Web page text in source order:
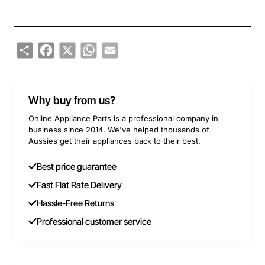
ShareFacebook
X WhatsApp
Email
Why buy from us?
Online Appliance Parts is a professional company in
business since 2014. We've helped thousands of
Aussies get their appliances back to their best.
Best price guarantee
Fast Flat Rate Delivery
Hassle-Free Returns
Professional customer service